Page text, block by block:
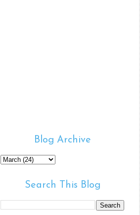
Blog Archive
Search This Blog